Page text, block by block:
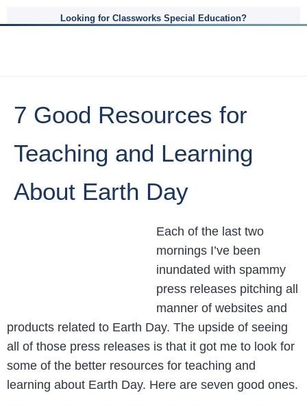
Looking for Classworks Special Education?
7 Good Resources for
Teaching and Learning
About Earth Day
Each of the last two
mornings I’ve been
inundated with spammy
press releases pitching all
manner of websites and
products related to Earth Day. The upside of seeing
all of those press releases is that it got me to look for
some of the better resources for teaching and
learning about Earth Day. Here are seven good ones.